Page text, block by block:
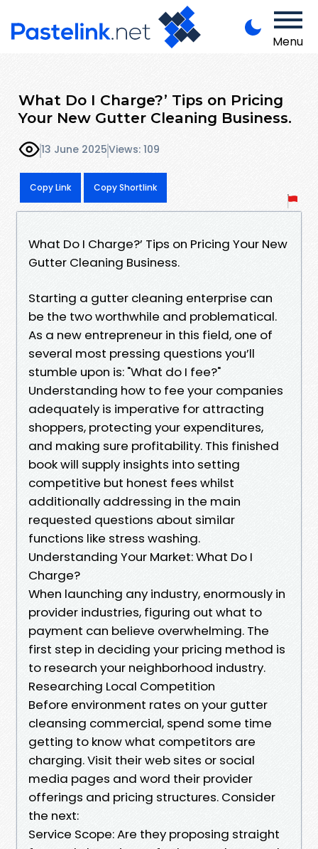
Menu
What Do I Charge?’ Tips on Pricing
Your New Gutter Cleaning Business.
13 June 2025Views: 109
Copy Link Copy Shortlink
What Do I Charge?’ Tips on Pricing Your New
Gutter Cleaning Business.
Starting a gutter cleaning enterprise can
be the two worthwhile and problematical.
As a new entrepreneur in this field, one of
several most pressing questions you’ll
stumble upon is: "What do I fee?"
Understanding how to fee your companies
adequately is imperative for attracting
shoppers, protecting your expenditures,
and making sure profitability. This finished
book will supply insights into setting
competitive but honest fees whilst
additionally addressing in the main
requested questions about similar
functions like stress washing.
Understanding Your Market: What Do I
Charge?
When launching any industry, enormously in
provider industries, figuring out what to
payment can believe overwhelming. The
first step in deciding your pricing method is
to research your neighborhood industry.
Researching Local Competition
Before environment rates on your gutter
cleansing commercial, spend some time
getting to know what competitors are
charging. Visit their web sites or social
media pages and word their provider
offerings and pricing structures. Consider
the next:
Service Scope: Are they proposing straight